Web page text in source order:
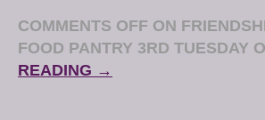
COMMENTS OFF ON
FOOD PANTRY 3RD TUESDAY
READING →